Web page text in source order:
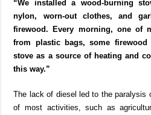
“We installed a wood-burning
nylon, worn-out clothes, and
firewood. Every morning, one of
from plastic bags, some
stove as a source of heating and
this way.”
The lack of diesel led to the paralysis
of most activities, such as